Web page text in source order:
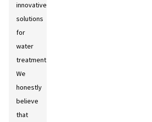
innovative
solutions
for
water
treatment.
We
honestly
believe
that